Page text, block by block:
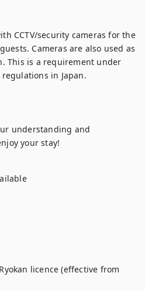
CCTV/security cameras for the
Cameras are also used as
This is a requirement under
in Japan.
understanding and
your stay!
licence (effective from